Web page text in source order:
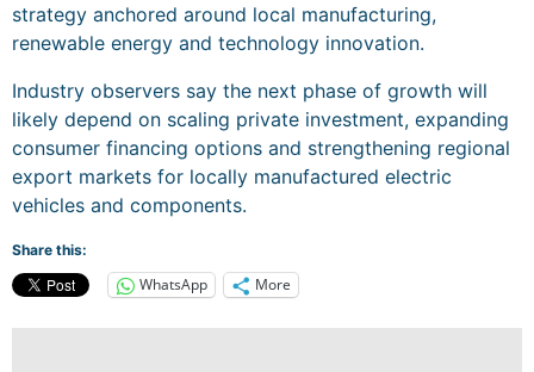
strategy anchored around local manufacturing,
renewable energy and technology innovation.
Industry observers say the next phase of growth will
likely depend on scaling private investment, expanding
consumer financing options and strengthening regional
export markets for locally manufactured electric
vehicles and components.
Share this:
WhatsApp More